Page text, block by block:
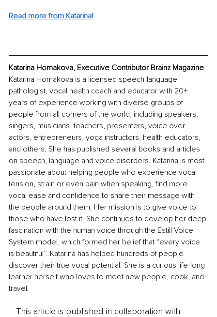
Read more from Katarina!
Katarina Hornakova, Executive Contributor Brainz Magazine
Katarina Hornakova is a licensed speech-language
pathologist, vocal health coach and educator with 20+
years of experience working with diverse groups of
people from all corners of the world, including speakers,
singers, musicians, teachers, presenters, voice over
actors, entrepreneurs, yoga instructors, health educators,
and others. She has published several books and articles
on speech, language and voice disorders. Katarina is most
passionate about helping people who experience vocal
tension, strain or even pain when speaking, find more
vocal ease and confidence to share their message with
the people around them. Her mission is to give voice to
those who have lost it. She continues to develop her deep
fascination with the human voice through the Estill Voice
System model, which formed her belief that “every voice
is beautiful”. Katarina has helped hundreds of people
discover their true vocal potential. She is a curious life-long
learner herself who loves to meet new people, cook, and
travel.
This article is published in collaboration with